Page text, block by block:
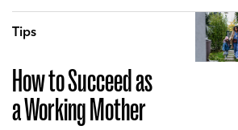
Tips
How to Succeed as
a Working Mother